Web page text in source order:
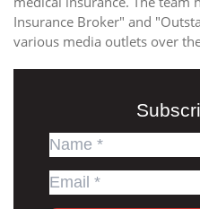
Insurance Broker" and
various media outlets over